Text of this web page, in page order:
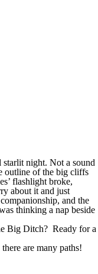
night. Not a sound
outline of the big cliffs
flashlight broke,
about it and just
and the
thinking a nap beside
Big Ditch? Ready for a
are many paths!